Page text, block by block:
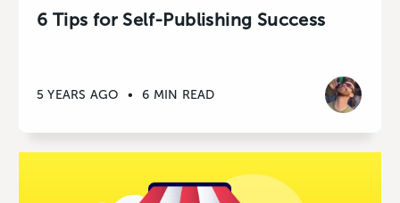
6 Tips for Self-Publishing Success
5 YEARS AGO • 6 MIN READ